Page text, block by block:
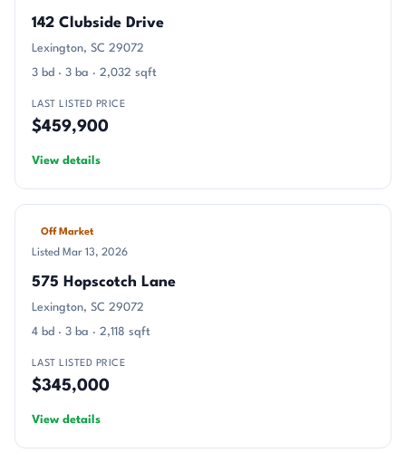
142 Clubside Drive
Lexington, SC 29072
3 bd · 3 ba · 2,032 sqft
LAST LISTED PRICE
$459,900
View details
Off Market
Listed Mar 13, 2026
575 Hopscotch Lane
Lexington, SC 29072
4 bd · 3 ba · 2,118 sqft
LAST LISTED PRICE
$345,000
View details